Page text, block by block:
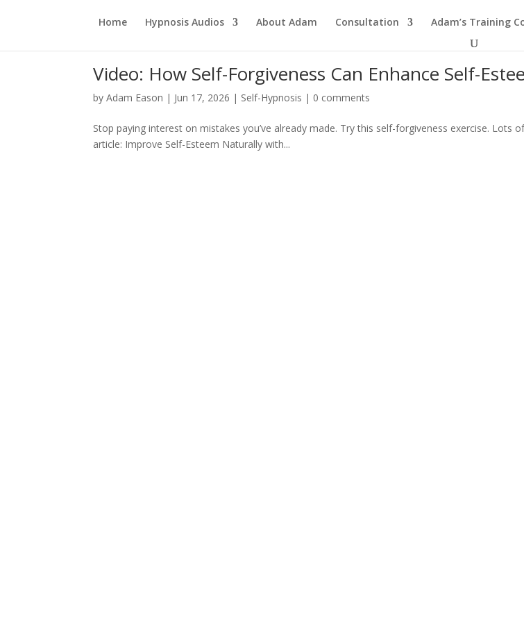
Home Hypnosis Audios About Adam Consultation Adam’s Training
Video: How Self-Forgiveness Can Enhance Self-
byAdam Eason | Jun 17, 2026 | Self-Hypnosis | 0 comments
Stop paying interest on mistakes you’ve already made. Try this self-forgiveness exercise. Lots
article: Improve Self-Esteem Naturally with...